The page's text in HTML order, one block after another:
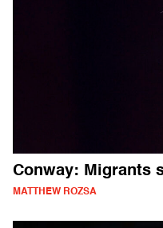
Conway: Migrants
MATTHEW ROZSA